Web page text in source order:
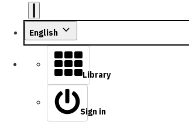
English
Library
Sign in